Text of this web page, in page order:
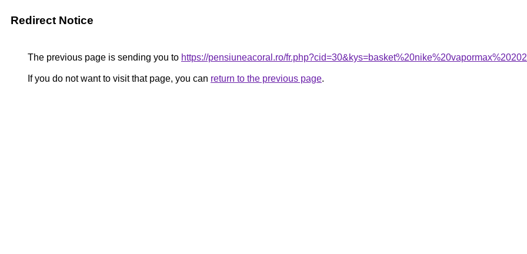
Redirect Notice
The previous page is sending you to https://pensiuneacoral.ro/
If you do not want to visit that page, you can return to the previous page.